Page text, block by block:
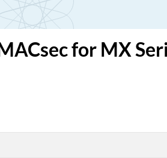
for MX